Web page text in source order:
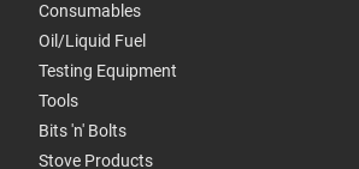
Consumables
Oil/Liquid Fuel
Testing Equipment
Tools
Bits 'n' Bolts
Stove Products